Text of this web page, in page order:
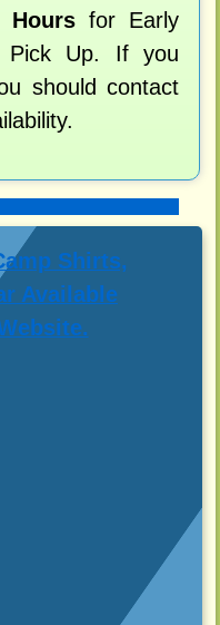
Hours for Early
Pick Up. If you
should contact